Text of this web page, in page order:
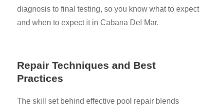
diagnosis to final testing, so you know what to expect
and when to expect it in Cabana Del Mar.
Repair Techniques and Best
Practices
The skill set behind effective pool repair blends